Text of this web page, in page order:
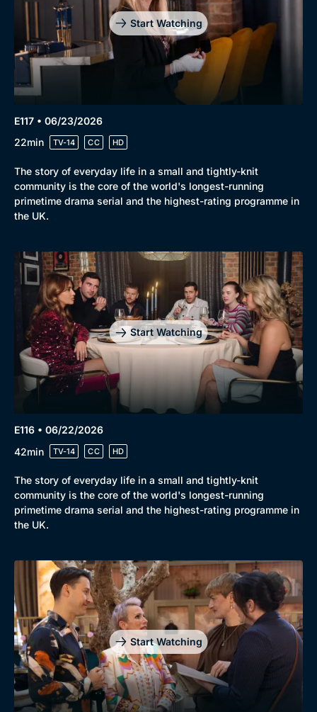
Start Watching
E117 • 06/23/2026
22min
TV-14 CC HD
The story of everyday life in a small and tightly-knit
community is the core of the world's longest-running
primetime drama serial and the highest-rating programme in
the UK.
Start Watching
E116 • 06/22/2026
42min
TV-14 CC HD
The story of everyday life in a small and tightly-knit
community is the core of the world's longest-running
primetime drama serial and the highest-rating programme in
the UK.
Start Watching